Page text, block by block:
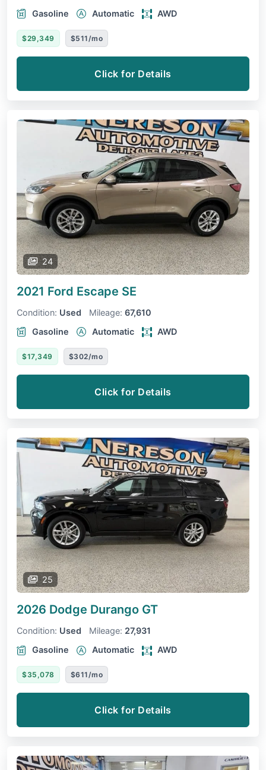
Gasoline
Automatic AWD
$29,349 $511/mo
Click for Details
24
2021 Ford Escape SE
Condition: Used Mileage: 67,610
Gasoline
Automatic AWD
$17,349 $302/mo
Click for Details
25
2026 Dodge Durango GT
Condition: Used Mileage: 27,931
Gasoline
Automatic AWD
$35,078 $611/mo
Click for Details